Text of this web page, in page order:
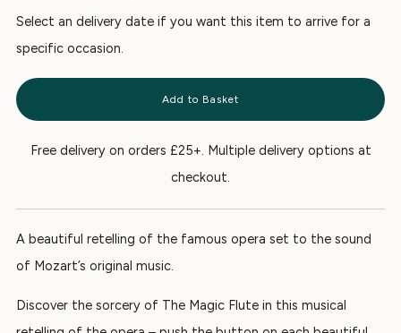
Select an delivery date if you want this item to arrive for a
specific occasion.
Add to Basket
Free delivery on orders £25+. Multiple delivery options at
checkout.
A beautiful retelling of the famous opera set to the sound
of Mozart’s original music.
Discover the sorcery of The Magic Flute in this musical